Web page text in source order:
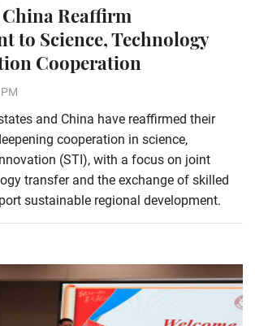
China Reaffirm
to Science, Technology
Cooperation
and China have reaffirmed their
cooperation in science,
(STI), with a focus on joint
transfer and the exchange of skilled
sustainable regional development.